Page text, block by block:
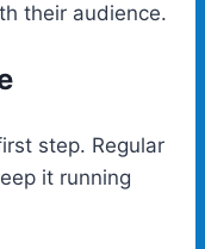
their audience.
step. Regular
it running